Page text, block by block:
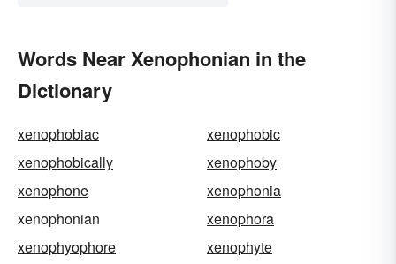
Words Near Xenophonian in the
Dictionary
xenophobiac
xenophobic
xenophobically
xenophoby
xenophone
xenophonia
xenophonian
xenophora
xenophyophore
xenophyte